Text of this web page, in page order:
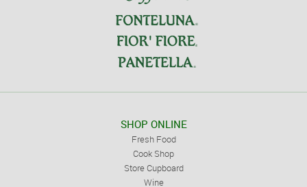
SHOP ONLINE
Fresh Food
Cook Shop
Store Cupboard
Wine